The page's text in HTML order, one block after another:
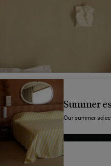
Il semblerait que votre
Unis
Souhaitez-vous mettre à jour votre
Summer
Our summer